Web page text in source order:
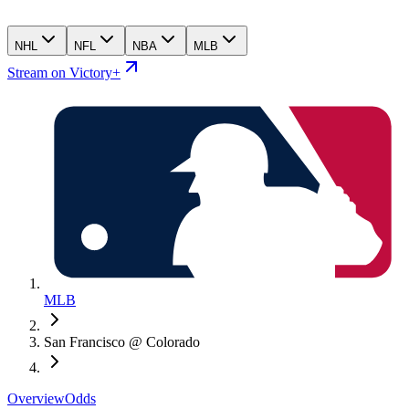
NHL NFL NBA MLB
Stream on Victory+
MLB
San Francisco @ Colorado
OverviewOdds